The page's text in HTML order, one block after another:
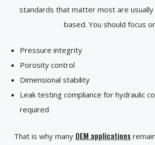
standards that matter most are
based. You should focus
Pressure integrity
Porosity control
Dimensional stability
Leak testing compliance for hydraulic
required
That is why many OEM applications